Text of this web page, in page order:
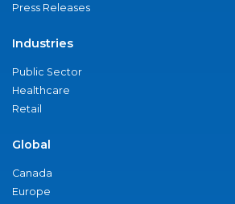
Press Releases
Industries
Public Sector
Healthcare
Retail
Global
Canada
Europe